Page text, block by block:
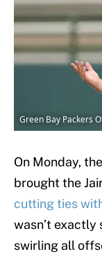
Green Bay Packers
On Monday,
brought the
cutting ties
wasn’t exactly
swirling all